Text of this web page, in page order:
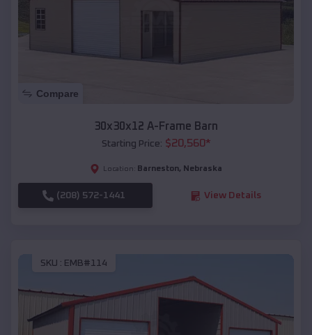
Compare
30x30x12 A-Frame Barn
Starting Price: $20,560*
Location: Barneston, Nebraska
(208) 572-1441 View Details
SKU : EMB#114